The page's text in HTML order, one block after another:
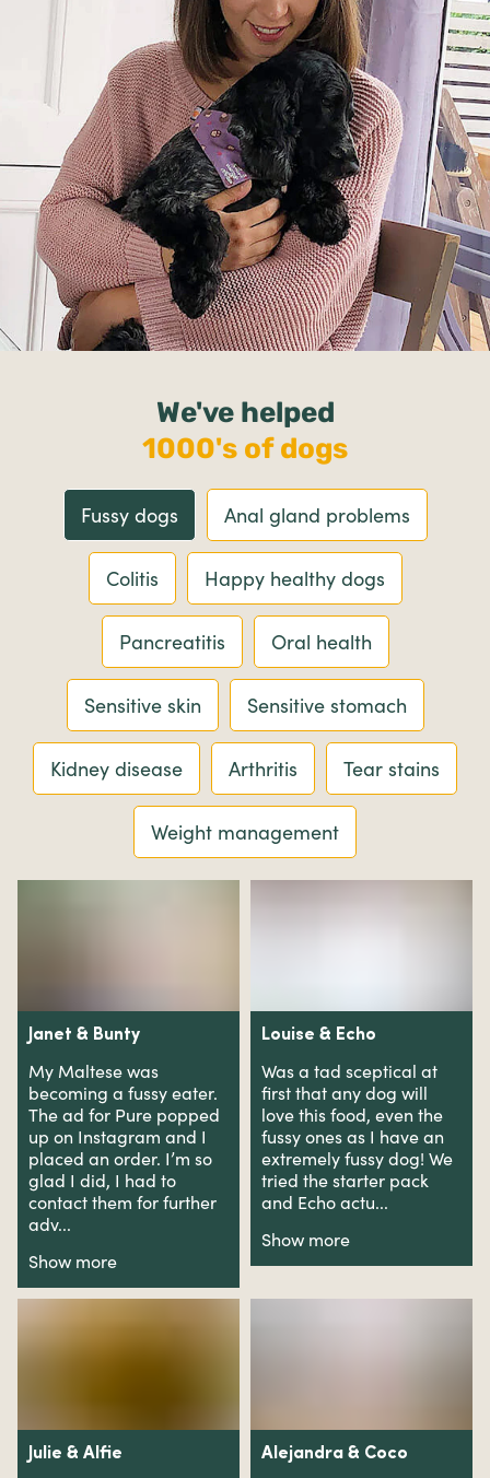
We've helped
1000's of dogs
Fussy dogs Anal gland problems
Colitis Happy healthy dogs
Pancreatitis Oral health
Sensitive skin Sensitive stomach
Kidney disease Arthritis Tear stains
Weight management
Janet & Bunty
My Maltese was
becoming a fussy eater.
The ad for Pure popped
up on Instagram and I
placed an order. I’m so
glad I did, I had to
contact them for further
adv...
Show more
Louise & Echo
Was a tad sceptical at
first that any dog will
love this food, even the
fussy ones as I have an
extremely fussy dog! We
tried the starter pack
and Echo actu...
Show more
Julie & Alfie Alejandra & Coco